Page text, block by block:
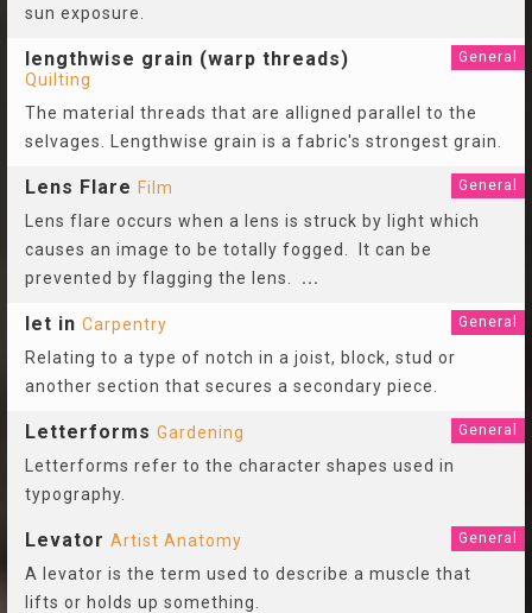
sun exposure.
lengthwise grain (warp threads)
Quilting
General
The material threads that are alligned parallel to the
selvages. Lengthwise grain is a fabric's strongest grain.
Lens Flare Film General
Lens flare occurs when a lens is struck by light which
causes an image to be totally fogged. It can be
prevented by flagging the lens. ...
let in Carpentry General
Relating to a type of notch in a joist, block, stud or
another section that secures a secondary piece.
Letterforms Gardening General
Letterforms refer to the character shapes used in
typography.
Levator Artist Anatomy General
A levator is the term used to describe a muscle that
lifts or holds up something.